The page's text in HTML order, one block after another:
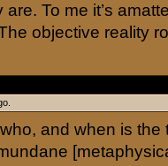
To me it’s
objective reality
and when is the